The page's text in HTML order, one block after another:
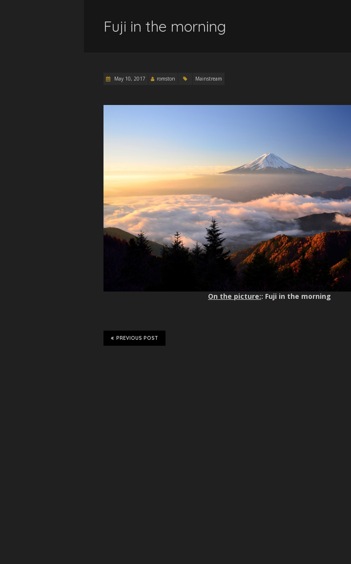
Fuji in the morning
May 10, 2017 romston Mainstream
On the picture:: Fuji in the morning
PREVIOUS POST